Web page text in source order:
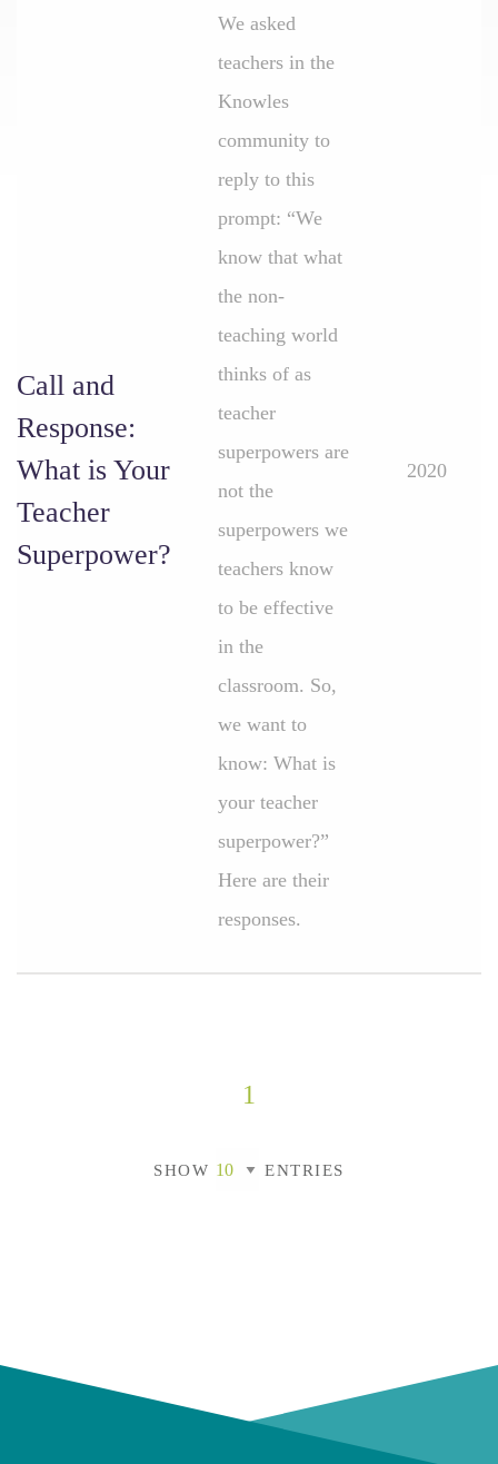
Call and
Response:
What is Your
Teacher
Superpower?
We asked
teachers in the
Knowles
community to
reply to this
prompt: “We
know that what
the non-
teaching world
thinks of as
teacher
superpowers are
not the
superpowers we
teachers know
to be effective
in the
classroom. So,
we want to
know: What is
your teacher
superpower?”
Here are their
responses.
2020
1
SHOW ENTRIES